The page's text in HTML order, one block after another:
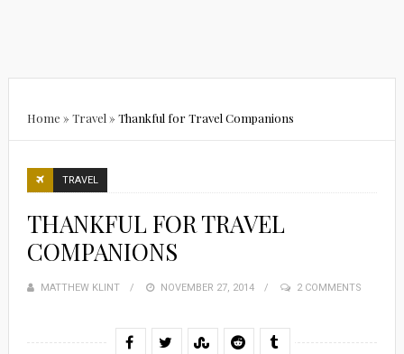
Home » Travel » Thankful for Travel Companions
TRAVEL
THANKFUL FOR TRAVEL
COMPANIONS
MATTHEW KLINT
POSTED
NOVEMBER 27, 2014 2 COMMENTS